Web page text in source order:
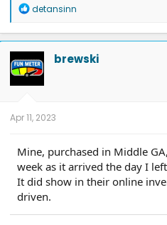
R
a
c
t
i
o
n
detansinn
brewski
Apr 11, 2023
Mine, purchased in Middle
week as it arrived the day I
It did show in their online
driven.